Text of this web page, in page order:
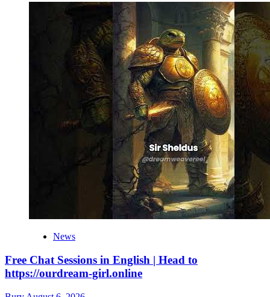
News
Free Chat Sessions in English | Head to
https://ourdream-girl.online